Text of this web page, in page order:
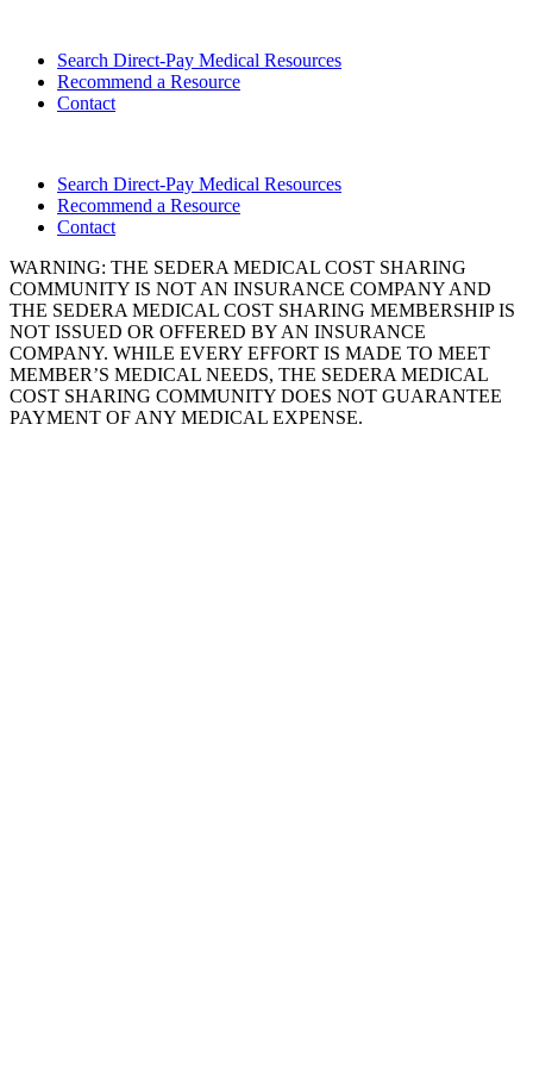
Search Direct-Pay Medical Resources
Recommend a Resource
Contact
Search Direct-Pay Medical Resources
Recommend a Resource
Contact
WARNING: THE SEDERA MEDICAL COST SHARING
COMMUNITY IS NOT AN INSURANCE COMPANY AND
THE SEDERA MEDICAL COST SHARING MEMBERSHIP IS
NOT ISSUED OR OFFERED BY AN INSURANCE
COMPANY. WHILE EVERY EFFORT IS MADE TO MEET
MEMBER’S MEDICAL NEEDS, THE SEDERA MEDICAL
COST SHARING COMMUNITY DOES NOT GUARANTEE
PAYMENT OF ANY MEDICAL EXPENSE.